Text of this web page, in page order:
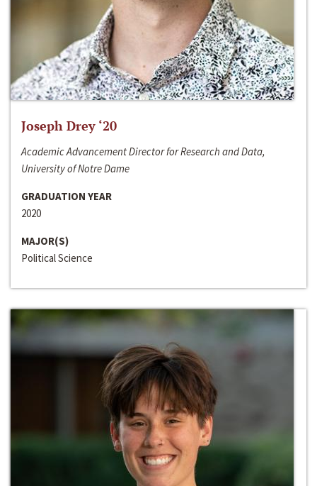
Joseph Drey ‘20
Academic Advancement Director for Research and Data,
University of Notre Dame
GRADUATION YEAR
2020
MAJOR(S)
Political Science